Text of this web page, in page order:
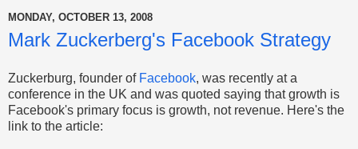
MONDAY, OCTOBER 13, 2008
Mark Zuckerberg's Facebook Strategy
Zuckerburg, founder of Facebook, was recently at a
conference in the UK and was quoted saying that growth is
Facebook's primary focus is growth, not revenue. Here's the
link to the article: